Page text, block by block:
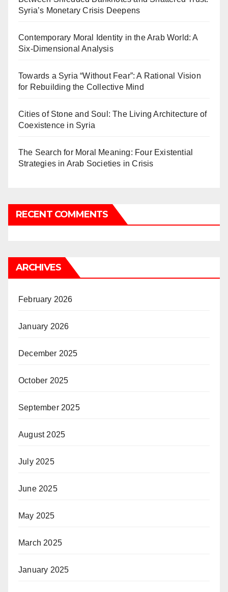
Syria’s Monetary Crisis Deepens
Contemporary Moral Identity in the Arab World: A
Six-Dimensional Analysis
Towards a Syria “Without Fear”: A Rational Vision
for Rebuilding the Collective Mind
Cities of Stone and Soul: The Living Architecture of
Coexistence in Syria
The Search for Moral Meaning: Four Existential
Strategies in Arab Societies in Crisis
RECENT COMMENTS
ARCHIVES
February 2026
January 2026
December 2025
October 2025
September 2025
August 2025
July 2025
June 2025
May 2025
March 2025
January 2025